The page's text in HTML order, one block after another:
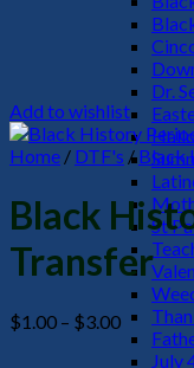
Dr.
St
July
Add to wishlist
Home / DTF's / Black
Black
Transfer
$1.00 – $3.00Price
range: